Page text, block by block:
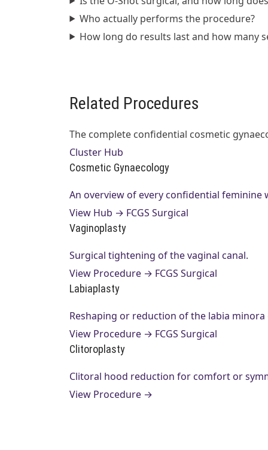
Who actually performs the procedure?
How long do results last and how many
Related Procedures
The complete confidential cosmetic
Cluster Hub
Cosmetic Gynaecology
An overview of every confidential feminine
View Hub → FCGS Surgical
Vaginoplasty
Surgical tightening of the vaginal canal.
View Procedure → FCGS Surgical
Labiaplasty
Reshaping or reduction of the labia
View Procedure → FCGS Surgical
Clitoroplasty
Clitoral hood reduction for comfort or
View Procedure →